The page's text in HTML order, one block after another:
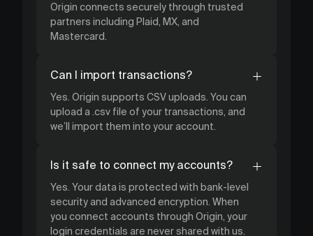
Origin connects securely through trusted
partners including Plaid, MX, and
Mastercard.
Can I import transactions?
Yes. Origin supports CSV uploads. You can
upload a .csv file of your transactions, and
we’ll import them into your account.
Is it safe to connect my accounts?
Yes. Your data is protected with bank-level
security and advanced encryption. When
you connect accounts through Origin, your
login credentials are never shared with us.